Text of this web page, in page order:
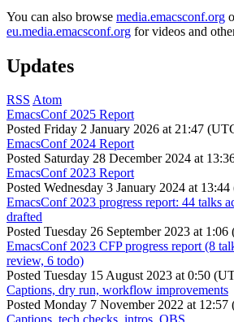
You can also browse media.emacsconf.org
eu.media.emacsconf.org for videos and
Updates
RSS Atom
EmacsConf 2025 Report
Posted Friday 2 January 2026 at 21:47
EmacsConf 2024 Report
Posted Saturday 28 December 2024 at
EmacsConf 2023 Report
Posted Wednesday 3 January 2024 at
EmacsConf 2023 progress report: 44 talks
drafted
Posted Tuesday 26 September 2023 at
EmacsConf 2023 CFP progress report (8
review, 6 todo)
Posted Tuesday 15 August 2023 at 0:50
Captions, dry run, workflow improvements
Posted Monday 7 November 2022 at 12:57